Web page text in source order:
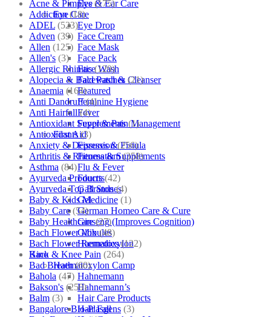
Eye & Ear Care
Eye Care
Eye Drop
Face Cream
Face Mask
Face Pack
Face Wash
Facewash & Cleanser
Featured
Feminine Hygiene
Fever
Fever & Pain Management
First Aid
Fissures & Fistula
Fitness & Supplements
Flu & Fever
Fourrts
Gall Stones
Gel
German Homeo Care & Cure
Ginseng (Improves Cognition)
Globules
Haematoxylon
Kino
Haematoxylon Camp
Hahnemann
Hahnemann’s
Hair Care Products
Hair Fall
Acne & Pimples (175)
Addiction (18)
ADEL (523)
Adven (39)
Allen (125)
Allen's (3)
Allergic Rhinitis (129)
Alopecia & Bald Patches (21)
Anaemia (164)
Anti Dandruff (4)
Anti Hairfall (4)
Antioxidant Supplements (1)
Antioxidants (3)
Anxiety & Depression (256)
Arthritis & Rheumatism (358)
Asthma (84)
Ayurveda Products (42)
Ayurveda Top Brands (4)
Baby & Kids Medicine (1)
Baby Care (54)
Baby Healthcare (27)
Bach Flower Mix (48)
Bach Flower Remedies (122)
Back & Knee Pain (264)
Bad Breath (60)
Bahola (47)
Bakson's (250)
Balm (3)
Bangalore Bio-Plasgens (3)